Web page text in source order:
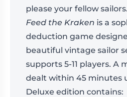
please your fellow sailors.
Feed the Kraken is a
deduction game
beautiful vintage sailor
supports 5-11 players. A
dealt within 45 minutes
Deluxe edition contains: